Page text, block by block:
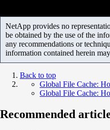
NetApp provides no
be obtained by the use of the
any recommendations or
information contained herein
Back to top
Global File Cache:
Global File Cache:
Recommended